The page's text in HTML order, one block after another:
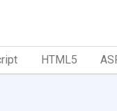
HTML5